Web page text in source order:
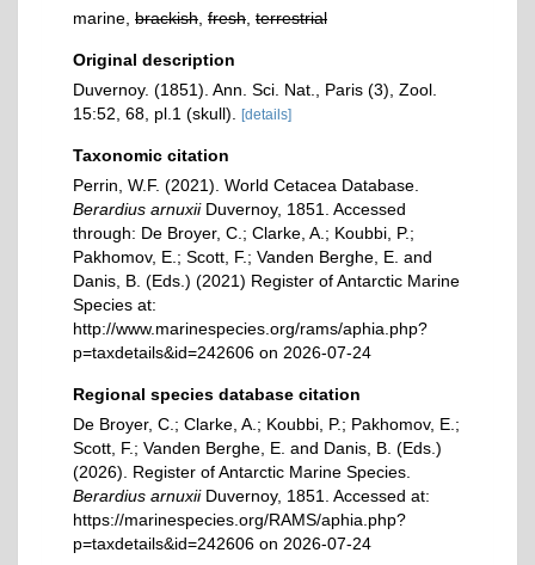
marine, brackish fresh terrestrial
Original description
Duvernoy. (1851). Ann. Sci. Nat., Paris (3), Zool.
15:52, 68, pl.1 (skull).
[details]
Taxonomic citation
Perrin, W.F. (2021). World Cetacea Database.
Berardius arnuxiiDuvernoy, 1851. Accessed
through: De Broyer, C.; Clarke, A.; Koubbi, P.;
Pakhomov, E.; Scott, F.; Vanden Berghe, E. and
Danis, B. (Eds.) (2021) Register of Antarctic Marine
Species at:
http://www.marinespecies.org/rams/aphia.php?
p=taxdetails&id=242606 on 2026-07-24
Regional species database citation
De Broyer, C.; Clarke, A.; Koubbi, P.; Pakhomov, E.;
Scott, F.; Vanden Berghe, E. and Danis, B. (Eds.)
(2026). Register of Antarctic Marine Species.
Berardius arnuxiiDuvernoy, 1851. Accessed at:
https://marinespecies.org/RAMS/aphia.php?
p=taxdetails&id=242606 on 2026-07-24